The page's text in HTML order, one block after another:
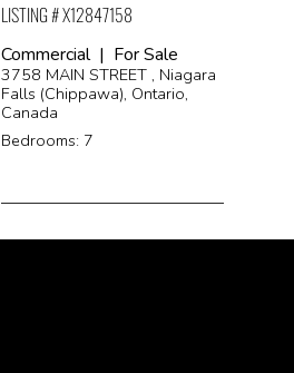
LISTING # X12847158
Commercial | For Sale
3758 MAIN STREET , Niagara
Falls (Chippawa), Ontario,
Canada
Bedrooms: 7